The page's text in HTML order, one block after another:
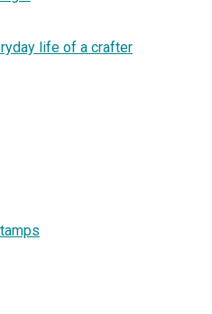
life of a crafter